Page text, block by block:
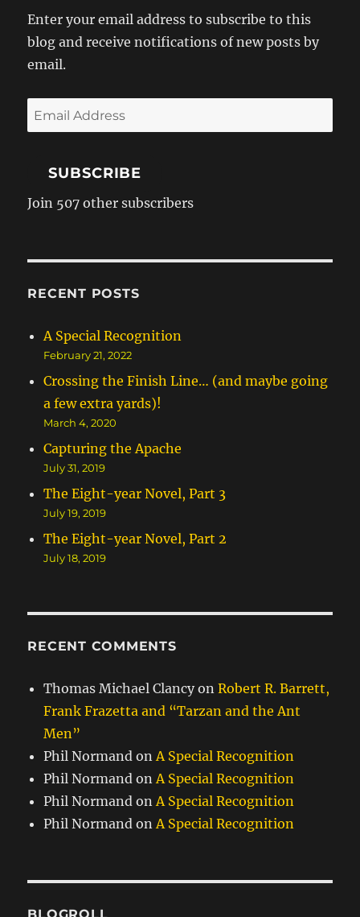
Enter your email address to subscribe to this
blog and receive notifications of new posts by
email.
Email
Address
SUBSCRIBE
Join 507 other subscribers
RECENT POSTS
A Special Recognition
February 21, 2022
Crossing the Finish Line… (and maybe going
a few extra yards)!
March 4, 2020
Capturing the Apache
July 31, 2019
The Eight-year Novel, Part 3
July 19, 2019
The Eight-year Novel, Part 2
July 18, 2019
RECENT COMMENTS
Thomas Michael ClancyonRobert R. Barrett,
Frank Frazetta and “Tarzan and the Ant
Men”
Phil Normand onA Special Recognition
Phil Normand onA Special Recognition
Phil Normand onA Special Recognition
Phil Normand onA Special Recognition